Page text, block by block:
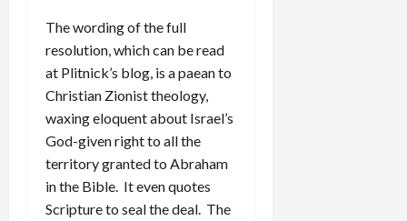
The wording of the full
resolution, which can be read
at Plitnick’s blog, is a paean to
Christian Zionist theology,
waxing eloquent about Israel’s
God-given right to all the
territory granted to Abraham
in the Bible. It even quotes
Scripture to seal the deal. The